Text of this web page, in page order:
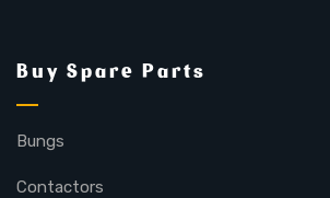
Buy Spare Parts
Bungs
Contactors